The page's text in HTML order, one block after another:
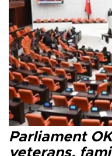
Parliament
veterans,